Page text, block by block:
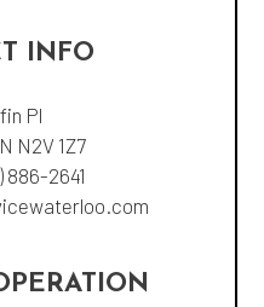
INFO
Pl
N2V 1Z7
886-2641